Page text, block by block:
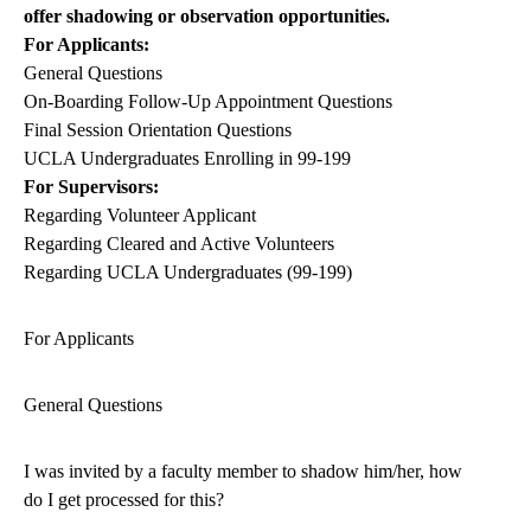
offer shadowing or observation opportunities.
For Applicants:
General Questions
On-Boarding Follow-Up Appointment Questions
Final Session Orientation Questions
UCLA Undergraduates Enrolling in 99-199
For Supervisors:
Regarding Volunteer Applicant
Regarding Cleared and Active Volunteers
Regarding UCLA Undergraduates (99-199)
For Applicants
General Questions
I was invited by a faculty member to shadow him/her, how
do I get processed for this?